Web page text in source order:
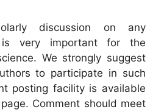
discussion on any
is very important for the
We strongly suggest
to participate in such
posting facility is available
Comment should meet